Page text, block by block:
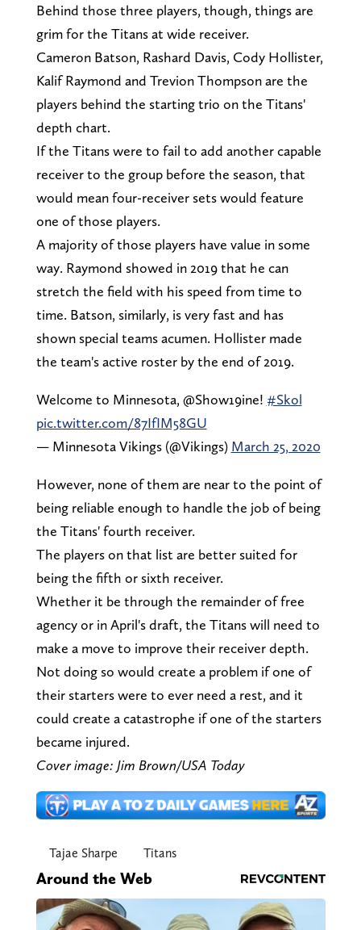
Behind those three players, though, things are
grim for the Titans at wide receiver.
Cameron Batson, Rashard Davis, Cody Hollister,
Kalif Raymond and Trevion Thompson are the
players behind the starting trio on the Titans'
depth chart.
If the Titans were to fail to add another capable
receiver to the group before the season, that
would mean four-receiver sets would feature
one of those players.
A majority of those players have value in some
way. Raymond showed in 2019 that he can
stretch the field with his speed from time to
time. Batson, similarly, is very fast and has
shown special teams acumen. Hollister made
the team's active roster by the end of 2019.
Welcome to Minnesota, @Show19ine! #Skol
pic.twitter.com/87IfIM58GU
— Minnesota Vikings (@Vikings) March 25, 2020
However, none of them are near to the point of
being reliable enough to handle the job of being
the Titans' fourth receiver.
The players on that list are better suited for
being the fifth or sixth receiver.
Whether it be through the remainder of free
agency or in April's draft, the Titans will need to
make a move to improve their receiver depth.
Not doing so would create a problem if one of
their starters were to ever need a rest, and it
could create a catastrophe if one of the starters
became injured.
Cover image: Jim Brown/USA Today
Tajae Sharpe Titans
Around the Web